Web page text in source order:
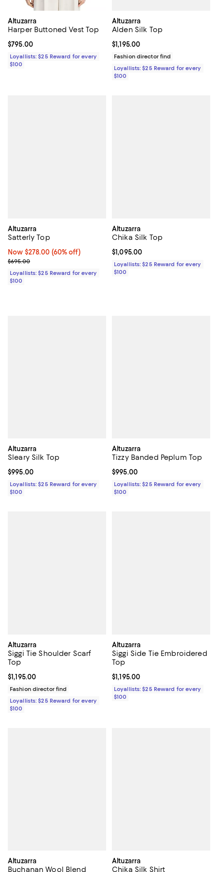
Altuzarra
Harper Buttoned Vest Top
Current price $795.00; ;
$795.00
Loyallists: $25 Reward for every
$100
Altuzarra
Alden Silk Top
Current price $1,195.00; ;
$1,195.00
Fashion director find
Loyallists: $25 Reward for every
$100
Altuzarra
Satterly Top
Now $278.00; 60% off;
Now $278.00 (60% off)
Previous price $695.00
$695.00
Loyallists: $25 Reward for every
$100
Altuzarra
Chika Silk Top
Current price $1,095.00; ;
$1,095.00
Loyallists: $25 Reward for every
$100
Altuzarra
Sleary Silk Top
Current price $995.00; ;
$995.00
Loyallists: $25 Reward for every
$100
Altuzarra
Tizzy Banded Peplum Top
Current price $995.00; ;
$995.00
Loyallists: $25 Reward for every
$100
Altuzarra
Siggi Tie Shoulder Scarf
Top
Current price $1,195.00; ;
$1,195.00
Fashion director find
Loyallists: $25 Reward for every
$100
Altuzarra
Siggi Side Tie Embroidered
Top
Current price $1,195.00; ;
$1,195.00
Loyallists: $25 Reward for every
$100
Altuzarra
Buchanan Wool Blend
Altuzarra
Chika Silk Shirt